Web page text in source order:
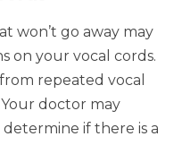
won’t go away may
on your vocal cords.
repeated vocal
doctor may
if there is a